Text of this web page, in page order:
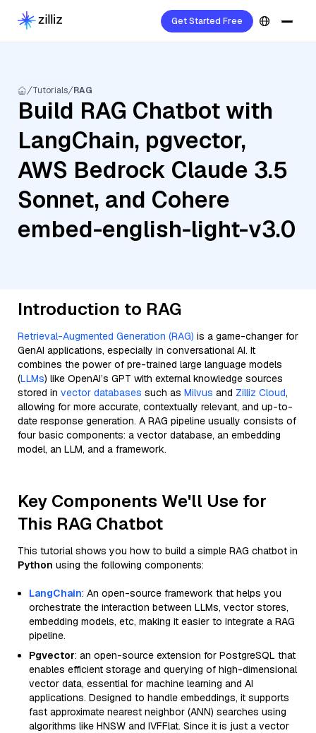
Get Started Free
Tutorials RAG
Build RAG Chatbot with
LangChain, pgvector,
AWS Bedrock Claude 3.5
Sonnet, and Cohere
embed-english-light-v3.0
Introduction to RAG
Retrieval-Augmented Generation (RAG) is a game-changer for
GenAI applications, especially in conversational AI. It
combines the power of pre-trained large language models
(LLMs) like OpenAI’s GPT with external knowledge sources
stored in vector databases such as Milvus and Zilliz Cloud,
allowing for more accurate, contextually relevant, and up-to-
date response generation. A RAG pipeline usually consists of
four basic components: a vector database, an embedding
model, an LLM, and a framework.
Key Components We'll Use for
This RAG Chatbot
This tutorial shows you how to build a simple RAG chatbot in
Python using the following components:
LangChain: An open-source framework that helps you
orchestrate the interaction between LLMs, vector stores,
embedding models, etc, making it easier to integrate a RAG
pipeline.
Pgvector: an open-source extension for PostgreSQL that
enables efficient storage and querying of high-dimensional
vector data, essential for machine learning and AI
applications. Designed to handle embeddings, it supports
fast approximate nearest neighbor (ANN) searches using
algorithms like HNSW and IVFFlat. Since it is just a vector